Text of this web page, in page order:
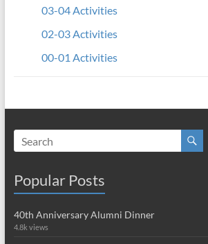
03-04 Activities
02-03 Activities
00-01 Activities
Popular Posts
40th Anniversary Alumni Dinner
4.8k views